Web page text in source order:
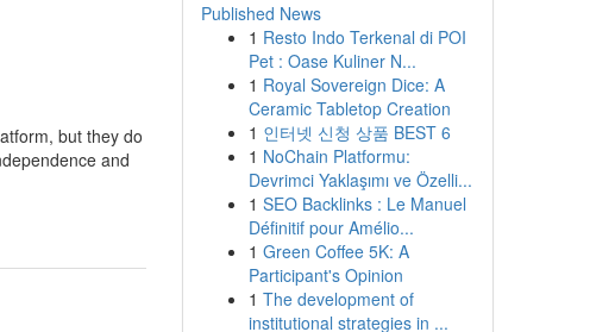
but they do
and
Published News
1 Resto Indo Terkenal di POI
Pet : Oase Kuliner N...
1 Royal Sovereign Dice: A
Ceramic Tabletop Creation
1 인터넷 신청 상품 BEST 6
1 NoChain Platformu:
Devrimci Yaklaşımı ve Özelli...
1 SEO Backlinks : Le Manuel
Définitif pour Amélio...
1 Green Coffee 5K: A
Participant's Opinion
1 The development of
institutional strategies in ...